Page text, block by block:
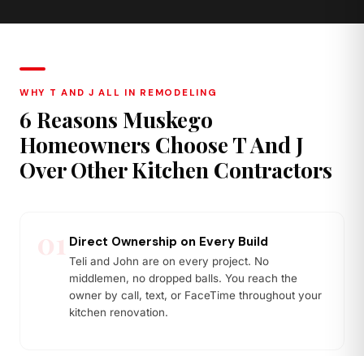
WHY T AND J ALL IN REMODELING
6 Reasons Muskego
Homeowners Choose T And J
Over Other Kitchen Contractors
Direct Ownership on Every Build
Teli and John are on every project. No
middlemen, no dropped balls. You reach the
owner by call, text, or FaceTime throughout your
kitchen renovation.